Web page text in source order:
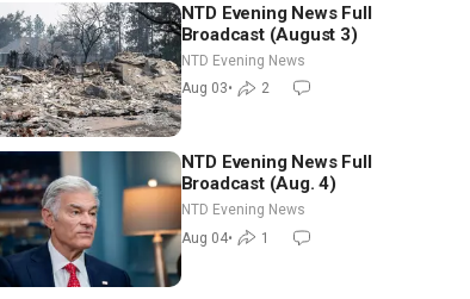
NTD Evening News Full
Broadcast (August 3)
NTD Evening News
Aug 03• 2
NTD Evening News Full
Broadcast (Aug. 4)
NTD Evening News
Aug 04• 1